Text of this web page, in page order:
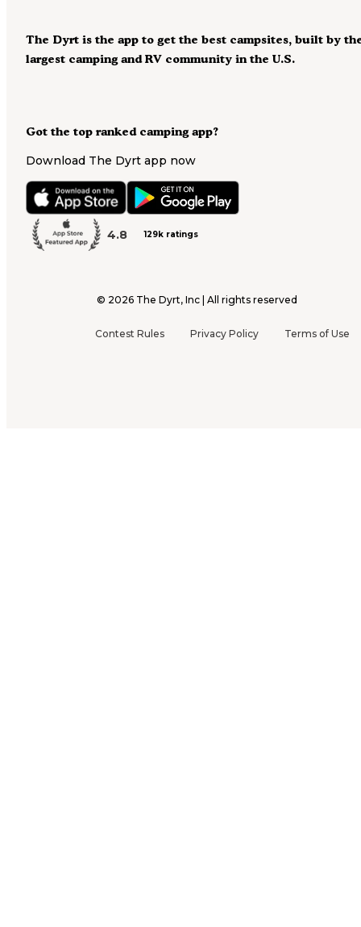
Got the top ranked camping app?
Download The Dyrt app now
4.8 129k ratings
The Dyrt is the app to get the best campsites, built by
largest camping and RV community in the U.S.
© 2026 The Dyrt, Inc | All rights reserved
Contest Rules Privacy Policy Terms of Use